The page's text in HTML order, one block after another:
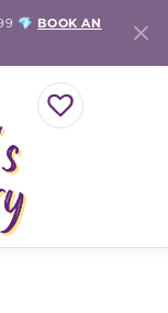
💎 BOOK AN
TOGGLE MY